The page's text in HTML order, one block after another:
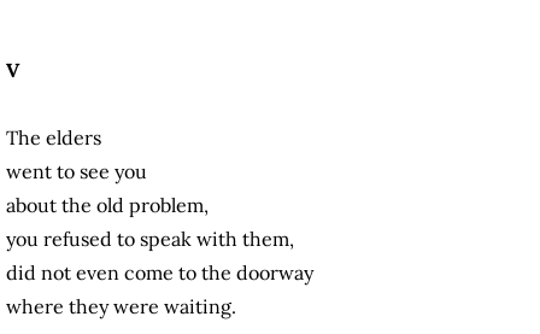
V
The elders
went to see you
about the old problem,
you refused to speak with them,
did not even come to the doorway
where they were waiting.